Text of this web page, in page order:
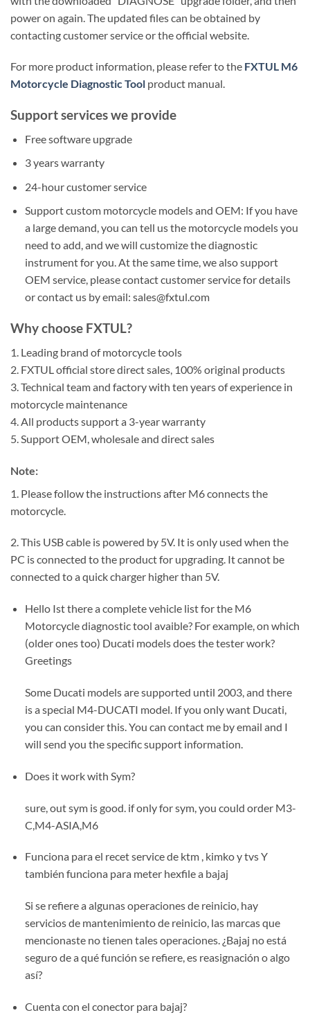
power on again. The updated files can be obtained by
contacting customer service or the official website.
For more product information, please refer to the FXTUL M6
Motorcycle Diagnostic Tool product manual.
Support services we provide
Free software upgrade
3 years warranty
24-hour customer service
Support custom motorcycle models and OEM: If you have
a large demand, you can tell us the motorcycle models you
need to add, and we will customize the diagnostic
instrument for you. At the same time, we also support
OEM service, please contact customer service for details
or contact us by email: sales@fxtul.com
Why choose FXTUL?
1. Leading brand of motorcycle tools
2. FXTUL official store direct sales, 100% original products
3. Technical team and factory with ten years of experience in
motorcycle maintenance
4. All products support a 3-year warranty
5. Support OEM, wholesale and direct sales
Note:
1. Please follow the instructions after M6 connects the
motorcycle.
2. This USB cable is powered by 5V. It is only used when the
PC is connected to the product for upgrading. It cannot be
connected to a quick charger higher than 5V.
Hello Ist there a complete vehicle list for the M6
Motorcycle diagnostic tool avaible? For example, on which
(older ones too) Ducati models does the tester work?
Greetings
Some Ducati models are supported until 2003, and there
is a special M4-DUCATI model. If you only want Ducati,
you can consider this. You can contact me by email and I
will send you the specific support information.
Does it work with Sym?
sure, out sym is good. if only for sym, you could order M3-
C,M4-ASIA,M6
Funciona para el recet service de ktm , kimko y tvs Y
también funciona para meter hexfile a bajaj
Si se refiere a algunas operaciones de reinicio, hay
servicios de mantenimiento de reinicio, las marcas que
mencionaste no tienen tales operaciones. ¿Bajaj no está
seguro de a qué función se refiere, es reasignación o algo
así?
Cuenta con el conector para bajaj?